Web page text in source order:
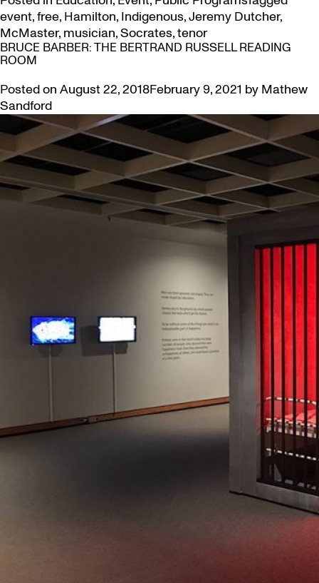
event,free, Hamilton, Indigenous,Jeremy Dutcher,
McMaster, musician,Socrates,tenor
BRUCE BARBER: THE BERTRAND RUSSELL READING
ROOM
Posted on August 22, 2018February 9, 2021 by Mathew
Sandford